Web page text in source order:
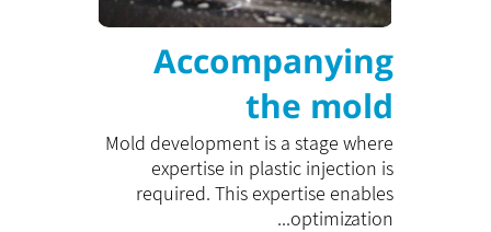
Accompanying
the mold
development
process
Mold development is a stage where
expertise in plastic injection is
required. This expertise enables
optimization...